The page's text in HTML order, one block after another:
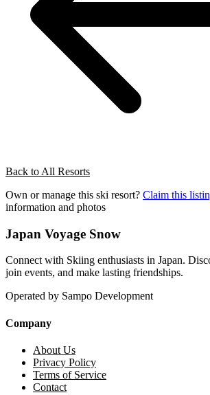
Back to All Resorts
Own or manage this ski resort? Claim this
information and photos
Japan Voyage Snow
Connect with Skiing enthusiasts in Japan.
join events, and make lasting friendships.
Operated by Sampo Development
Company
About Us
Privacy Policy
Terms of Service
Contact